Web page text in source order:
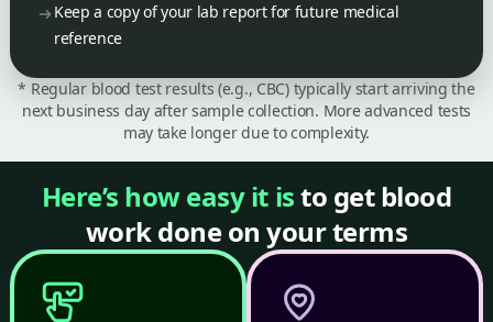
Keep a copy of your lab report for future medical
reference
* Regular blood test results (e.g., CBC) typically start arriving the
next business day after sample collection. More advanced tests
may take longer due to complexity.
Here’s how easy it isto get blood
work done on your terms